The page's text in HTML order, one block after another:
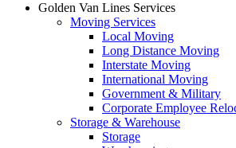
Golden Van Lines Services
Moving Services
Local Moving
Long Distance Moving
Interstate Moving
International Moving
Government & Military
Corporate Employee
Storage & Warehouse
Storage